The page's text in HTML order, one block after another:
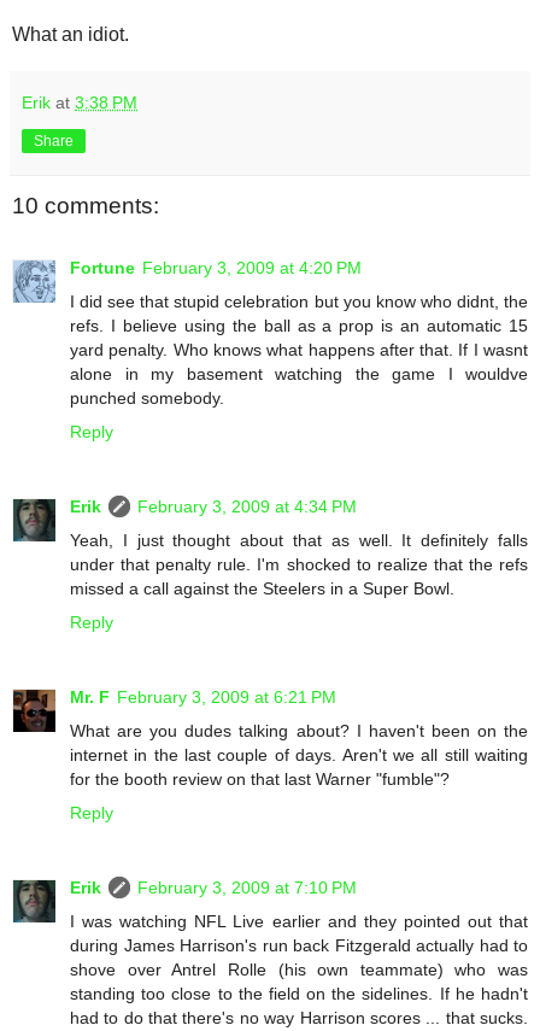
What an idiot.
Erik at 3:38 PM
Share
10 comments:
Fortune February 3, 2009 at 4:20 PM
I did see that stupid celebration but you know who didnt, the
refs. I believe using the ball as a prop is an automatic 15
yard penalty. Who knows what happens after that. If I wasnt
alone in my basement watching the game I wouldve
punched somebody.
Reply
Erik
February 3, 2009 at 4:34 PM
Yeah, I just thought about that as well. It definitely falls
under that penalty rule. I'm shocked to realize that the refs
missed a call against the Steelers in a Super Bowl.
Reply
Mr. F February 3, 2009 at 6:21 PM
What are you dudes talking about? I haven't been on the
internet in the last couple of days. Aren't we all still waiting
for the booth review on that last Warner "fumble"?
Reply
Erik
February 3, 2009 at 7:10 PM
I was watching NFL Live earlier and they pointed out that
during James Harrison's run back Fitzgerald actually had to
shove over Antrel Rolle (his own teammate) who was
standing too close to the field on the sidelines. If he hadn't
had to do that there's no way Harrison scores ... that sucks.